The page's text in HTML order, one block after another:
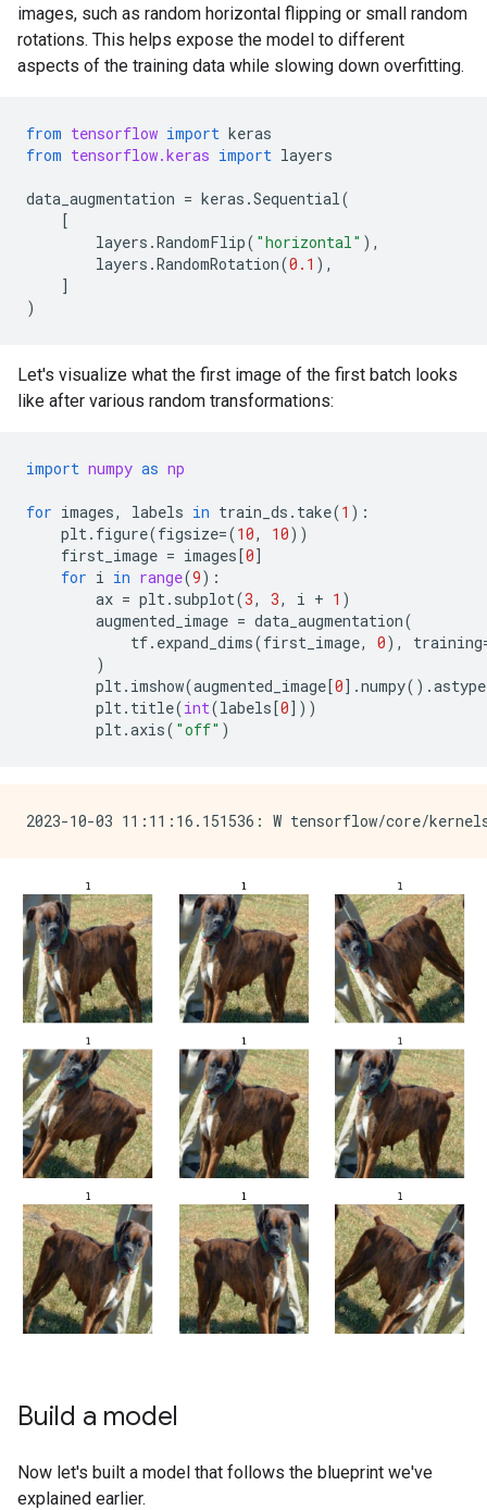
images, such as random horizontal flipping or small random
rotations. This helps expose the model to different
aspects of the training data while slowing down overfitting.
from tensorflow import keras
from tensorflow.keras import layers
data_augmentation = keras .Sequential(
[
layers .RandomFlip( "horizontal" ),
layers .RandomRotation(0.1 ),
]
)
Let's visualize what the first image of the first batch looks
like after various random transformations:
import numpy as np
for images, labels in train_ds . take(1 ):
plt. figure(figsize=(10, 10))
first_image = images [0]
for i in range(9):
ax = plt. subplot(3, 3, i + 1 )
augmented_image = data_augmentation(
tf. expand_dims(first_image, 0), training
)
plt. imshow(augmented_image [0] .numpy() .astype
plt. title(int(labels [0]))
plt.axis( "off" )
Build a model
Now let's built a model that follows the blueprint we've
explained earlier.